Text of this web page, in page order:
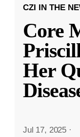
CZI IN THE
Core
Her
Jul 17, 2025 ·